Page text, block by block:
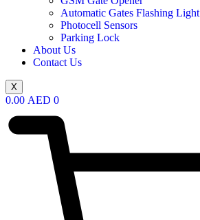
Automatic Gates Flashing Light
Photocell Sensors
Parking Lock
About Us
Contact Us
X
0.00 AED 0